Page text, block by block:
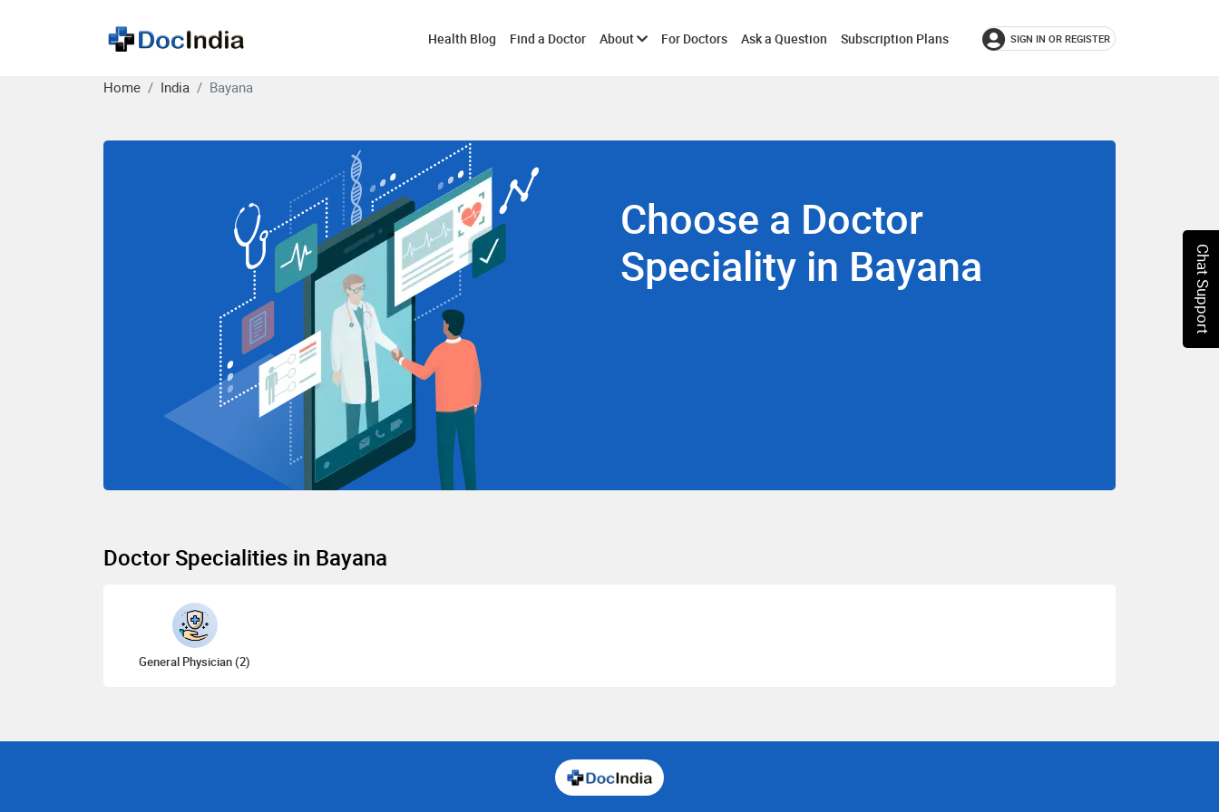
Health Blog Find a Doctor AboutToggleFor Doctors Ask a Question Subscription Plans SIGN IN OR REGISTER
Home India Bayana
Choose a Doctor
Speciality in Bayana
Doctor Specialities in Bayana
General Physician (2)
Chat Support